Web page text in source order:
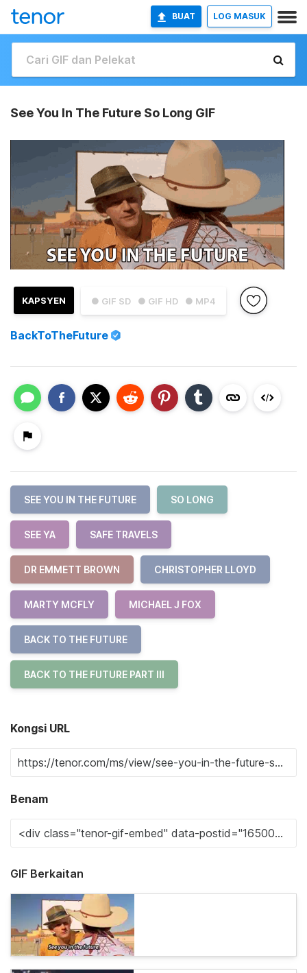
BUAT LOG MASUK
See You In The Future So Long GIF
● GIF SD ● GIF HD ● MP4
KAPSYEN
BackToTheFuture
SEE YOU IN THE FUTURE SO LONG
SEE YA SAFE TRAVELS
DR EMMETT BROWN CHRISTOPHER LLOYD
MARTY MCFLY MICHAEL J FOX
BACK TO THE FUTURE
BACK TO THE FUTURE PART III
Kongsi URL
Benam
GIF Berkaitan